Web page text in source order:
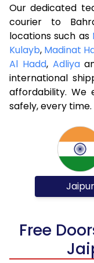
Our dedicated
courier to
locations such as
Kulayb, Madinat
Al Hadd, Adliya
international
affordability. We
safely, every time.
Jaipur
Free